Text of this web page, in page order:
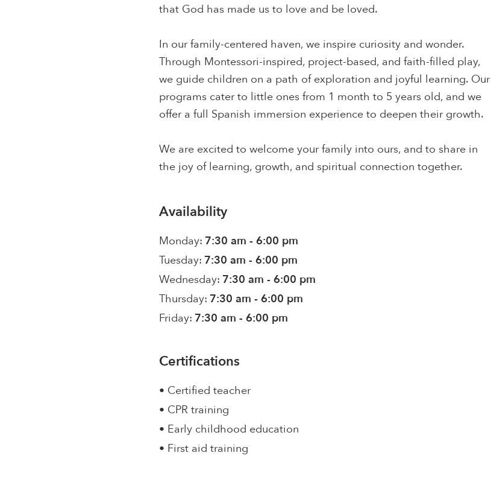
that God has made us to love and be loved.
In our family-centered haven, we inspire curiosity and wonder.
Through Montessori-inspired, project-based, and faith-filled play,
we guide children on a path of exploration and joyful learning. Our
programs cater to little ones from 1 month to 5 years old, and we
offer a full Spanish immersion experience to deepen their growth.
We are excited to welcome your family into ours, and to share in
the joy of learning, growth, and spiritual connection together.
Availability
Monday: 7:30 am - 6:00 pm
Tuesday: 7:30 am - 6:00 pm
Wednesday: 7:30 am - 6:00 pm
Thursday: 7:30 am - 6:00 pm
Friday: 7:30 am - 6:00 pm
Certifications
• Certified teacher
• CPR training
• Early childhood education
• First aid training